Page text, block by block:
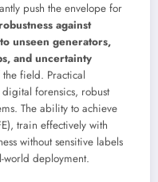
push the envelope for
against
unseen generators,
and uncertainty
field. Practical
forensics, robust
The ability to achieve
train effectively with
without sensitive labels
world deployment.